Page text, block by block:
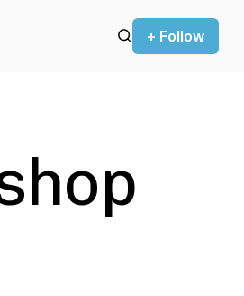
+ Follow